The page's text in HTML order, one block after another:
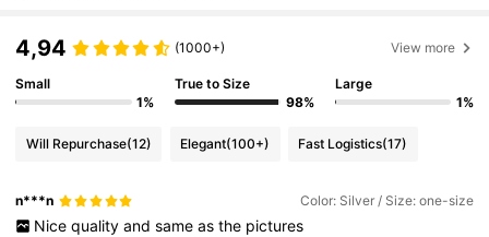
4,94 (1000+) View more
Small
1%
True to Size
98%
Large
1%
Will Repurchase(12) Elegant(100+) Fast Logistics(17)
n***n Color: Silver / Size: one-size
Nice quality and same as the pictures